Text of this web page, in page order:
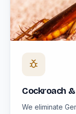
Cockroach
We eliminate